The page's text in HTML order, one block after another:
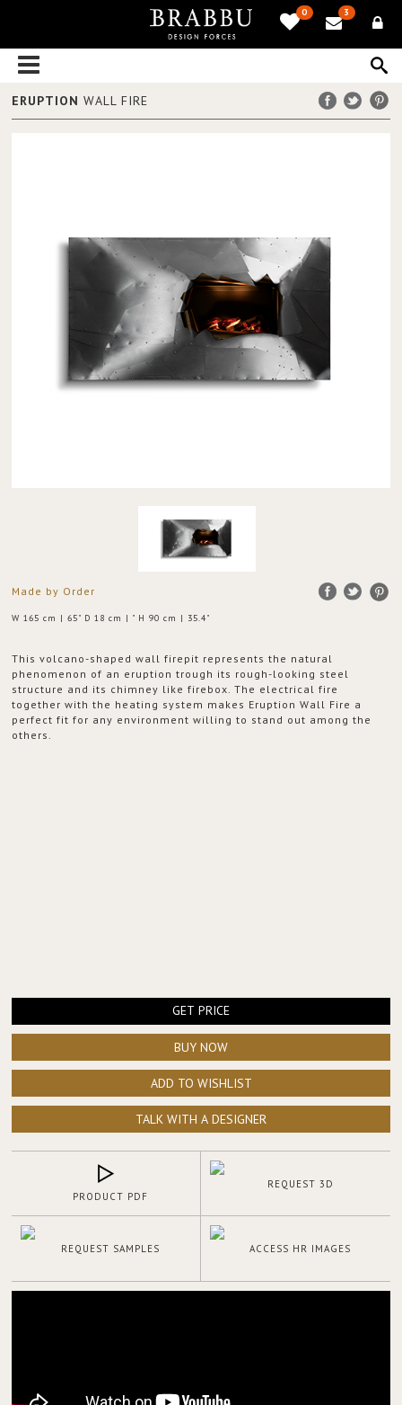
0 3
ERUPTION WALL FIRE
Made by Order
W 165 cm | 65" D 18 cm | " H 90 cm | 35.4"
This volcano-shaped wall firepit represents the natural
phenomenon of an eruption trough its rough-looking steel
structure and its chimney like firebox. The electrical fire
together with the heating system makes Eruption Wall Fire a
perfect fit for any environment willing to stand out among the
others.
GET PRICE
BUY NOW
ADD TO WISHLIST
TALK WITH A DESIGNER
PRODUCT PDF
REQUEST 3D
REQUEST SAMPLES ACCESS HR IMAGES